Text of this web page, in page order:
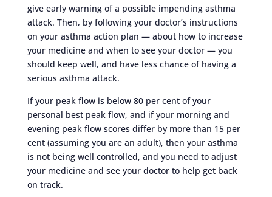
give early warning of a possible impending asthma
attack. Then, by following your doctor’s instructions
on your asthma action plan — about how to increase
your medicine and when to see your doctor — you
should keep well, and have less chance of having a
serious asthma attack.
If your peak flow is below 80 per cent of your
personal best peak flow, and if your morning and
evening peak flow scores differ by more than 15 per
cent (assuming you are an adult), then your asthma
is not being well controlled, and you need to adjust
your medicine and see your doctor to help get back
on track.